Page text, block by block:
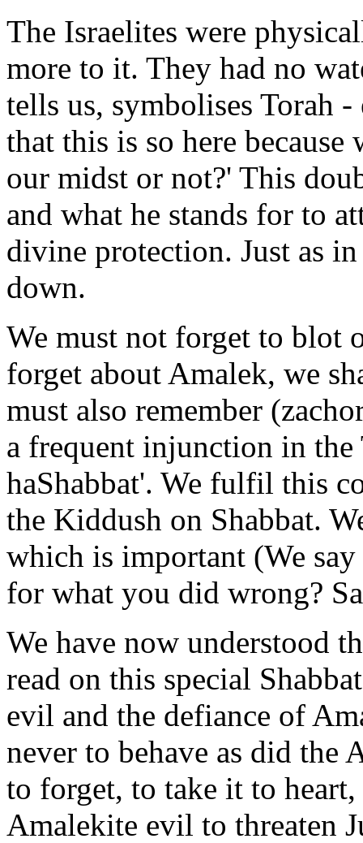
The Israelites were
more to it. They had no
tells us, symbolises Torah
that this is so here
our midst or not?' This
and what he stands for to
divine protection. Just as
down.
We must not forget to blot
forget about Amalek, we
must also remember
a frequent injunction in the
haShabbat'. We fulfil this
the Kiddush on Shabbat.
which is important (We
for what you did wrong?
We have now understood
read on this special
evil and the defiance of
never to behave as did the
to forget, to take it to
Amalekite evil to threaten